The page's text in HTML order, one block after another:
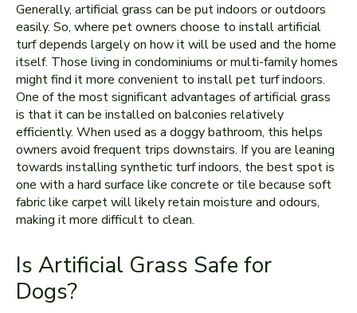
Generally, artificial grass can be put indoors or outdoors
easily. So, where pet owners choose to install artificial
turf depends largely on how it will be used and the home
itself. Those living in condominiums or multi-family homes
might find it more convenient to install pet turf indoors.
One of the most significant advantages of artificial grass
is that it can be installed on balconies relatively
efficiently. When used as a doggy bathroom, this helps
owners avoid frequent trips downstairs. If you are leaning
towards installing synthetic turf indoors, the best spot is
one with a hard surface like concrete or tile because soft
fabric like carpet will likely retain moisture and odours,
making it more difficult to clean.
Is Artificial Grass Safe for
Dogs?